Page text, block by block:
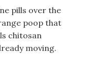
pills over the
poop that
chitosan
moving.